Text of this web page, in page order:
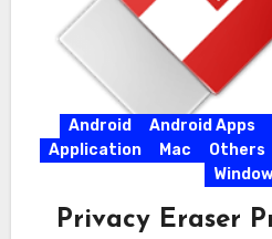
Android Android Apps
Application
Mac Others
Privacy Eraser